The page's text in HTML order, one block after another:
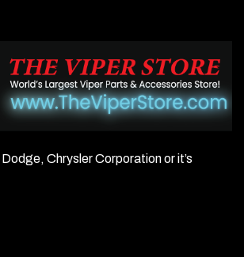
Chrysler Corporation or it’s